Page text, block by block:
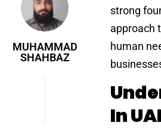
MUHAMMAD
SHAHBAZ
strong
approach
human
In